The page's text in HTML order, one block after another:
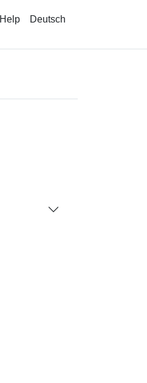
Help Deutsch